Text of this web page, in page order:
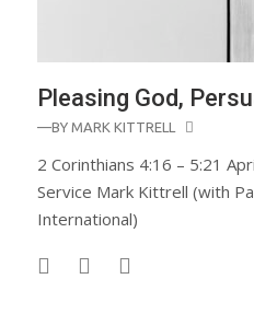
Pleasing God,
—BY MARK KITTRELL
2 Corinthians 4:16 – 5:21
Service Mark Kittrell (with
International)